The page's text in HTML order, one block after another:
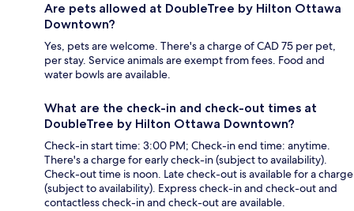
Are pets allowed at DoubleTree by Hilton Ottawa
Downtown?
Yes, pets are welcome. There's a charge of CAD 75 per pet,
per stay. Service animals are exempt from fees. Food and
water bowls are available.
What are the check-in and check-out times at
DoubleTree by Hilton Ottawa Downtown?
Check-in start time: 3:00 PM; Check-in end time: anytime.
There's a charge for early check-in (subject to availability).
Check-out time is noon. Late check-out is available for a charge
(subject to availability). Express check-in and check-out and
contactless check-in and check-out are available.